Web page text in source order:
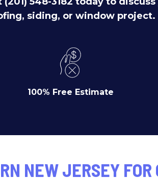
siding, or window project.
100% Free Estimate
NEW JERSEY